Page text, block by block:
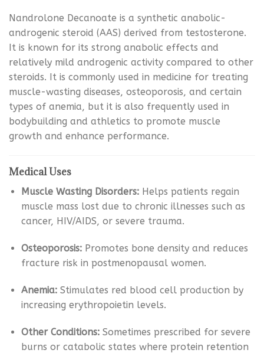
Nandrolone Decanoate is a synthetic anabolic-
androgenic steroid (AAS) derived from testosterone.
It is known for its strong anabolic effects and
relatively mild androgenic activity compared to other
steroids. It is commonly used in medicine for treating
muscle-wasting diseases, osteoporosis, and certain
types of anemia, but it is also frequently used in
bodybuilding and athletics to promote muscle
growth and enhance performance.
Medical Uses
Muscle Wasting Disorders:Helps patients regain
muscle mass lost due to chronic illnesses such as
cancer, HIV/AIDS, or severe trauma.
Osteoporosis:Promotes bone density and reduces
fracture risk in postmenopausal women.
Anemia:Stimulates red blood cell production by
increasing erythropoietin levels.
Other Conditions:Sometimes prescribed for severe
burns or catabolic states where protein retention